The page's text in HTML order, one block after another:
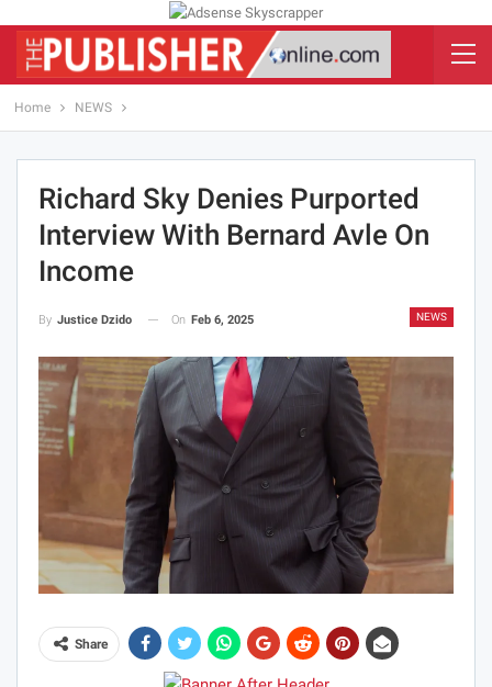
Home NEWS
Richard Sky Denies Purported
Interview With Bernard Avle On
Income
NEWS
By Justice Dzido On Feb 6, 2025
Share